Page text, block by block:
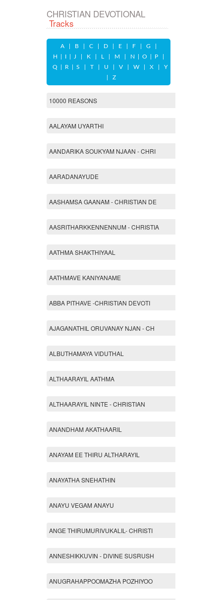
CHRISTIAN DEVOTIONAL
Tracks
A| B| C| D| E| F| G
H
I| J K| L M N O P|
Q
R S T| U V| W| X| Y
Z
10000 REASONS
AALAYAM UYARTHI
AANDARIKA SOUKYAM NJAAN - CHRI
AARADANAYUDE
AASHAMSA GAANAM - CHRISTIAN DE
AASRITHARKKENNENNUM - CHRISTIA
AATHMA SHAKTHIYAAL
AATHMAVE KANIYANAME
ABBA PITHAVE -CHRISTIAN DEVOTI
AJAGANATHIL ORUVANAY NJAN - CH
ALBUTHAMAYA VIDUTHAL
ALTHAARAYIL AATHMA
ALTHAARAYIL NINTE - CHRISTIAN
ANANDHAM AKATHAARIL
ANAYAM EE THIRU ALTHARAYIL
ANAYATHA SNEHATHIN
ANAYU VEGAM ANAYU
ANGE THIRUMURIVUKALIL- CHRISTI
ANNESHIKKUVIN - DIVINE SUSRUSH
ANUGRAHAPPOOMAZHA POZHIYOO